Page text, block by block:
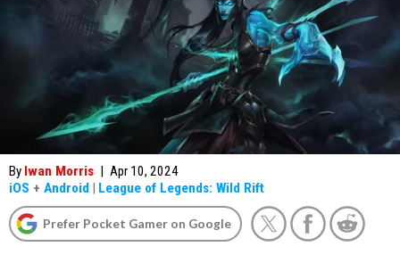
By Iwan Morris | Apr 10, 2024
iOS + Android | League of Legends: Wild Rift
Prefer Pocket Gamer on Google